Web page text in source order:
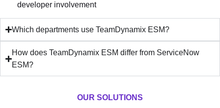
developer involvement
Which departments use TeamDynamix ESM?
How does TeamDynamix ESM differ from ServiceNow
ESM?
OUR SOLUTIONS